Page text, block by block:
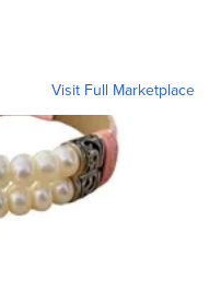
Visit Full Marketplace